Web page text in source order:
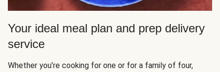
Your ideal meal plan and prep delivery
service
Whether you’re cooking for one or for a family of four,